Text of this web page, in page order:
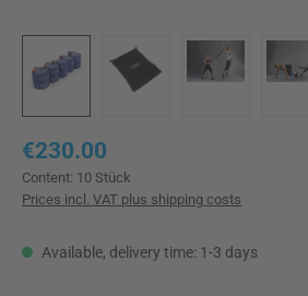
Regular price:
€230.00
Content: 10 Stück
Prices incl. VAT plus shipping costs
Available, delivery time: 1-3 days